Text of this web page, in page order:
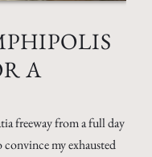
A
freeway from a full day
convince my exhausted